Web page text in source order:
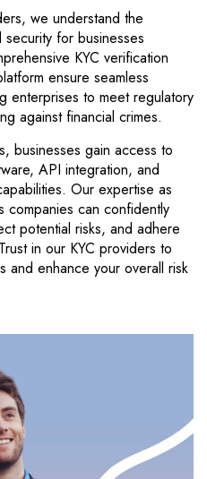
we understand the
for businesses
KYC verification
ensure seamless
enterprises to meet regulatory
against financial crimes.
businesses gain access to
API integration, and
Our expertise as
companies can confidently
potential risks, and adhere
in our KYC providers to
and enhance your overall risk